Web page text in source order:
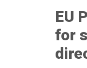
EU
for